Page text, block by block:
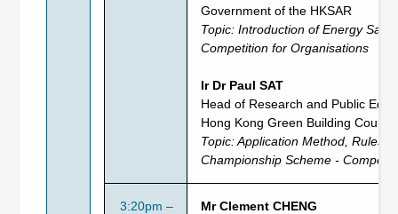
Government of the HKSAR
Topic: Introduction ofEnergy
Competition for Organisations
Ir Dr Paul SAT
Head of Research and Public
Hong Kong Green Building Council
Topic: Application Method, Rules
Championship Scheme -
3:20pm –
Mr Clement CHENG